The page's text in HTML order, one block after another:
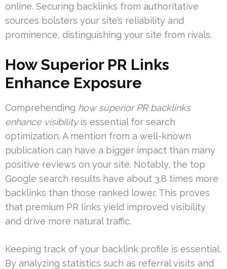
online. Securing backlinks from authoritative
sources bolsters your site’s reliability and
prominence, distinguishing your site from rivals.
How Superior PR Links
Enhance Exposure
Comprehending how superior PR backlinks
enhance visibilityis essential for search
optimization. A mention from a well-known
publication can have a bigger impact than many
positive reviews on your site. Notably, the top
Google search results have about 3.8 times more
backlinks than those ranked lower. This proves
that premium PR links yield improved visibility
and drive more natural traffic.
Keeping track of your backlink profile is essential.
By analyzing statistics such as referral visits and